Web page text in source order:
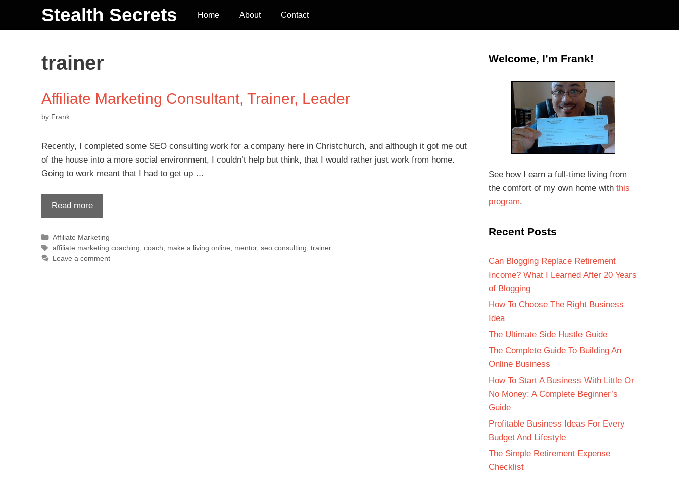
Stealth Secrets Home About Contact
trainer
Affiliate Marketing Consultant, Trainer, Leader
by Frank
Recently, I completed some SEO consulting work for a company here in Christchurch, and although it got me out
of the house into a more social environment, I couldn’t help but think, that I would rather just work from home.
Going to work meant that I had to get up …
Read more
Affiliate Marketing
affiliate marketing coaching, coach, make a living online, mentor, seo consulting, trainer
Leave a comment
Welcome, I’m Frank!
See how I earn a full-time living from
the comfort of my own home with this
program.
Recent Posts
Can Blogging Replace Retirement
Income? What I Learned After 20 Years
of Blogging
How To Choose The Right Business
Idea
The Ultimate Side Hustle Guide
The Complete Guide To Building An
Online Business
How To Start A Business With Little Or
No Money: A Complete Beginner’s
Guide
Profitable Business Ideas For Every
Budget And Lifestyle
The Simple Retirement Expense
Checklist